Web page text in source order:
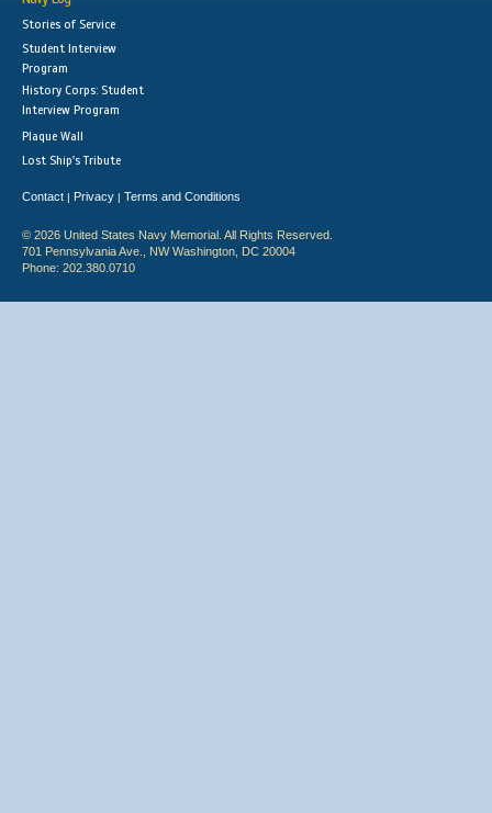
Stories of Service
Student Interview
Program
History Corps: Student
Interview Program
Plaque Wall
Lost Ship's Tribute
Contact | Privacy | Terms and Conditions
© 2026 United States Navy Memorial. All Rights Reserved.
701 Pennsylvania Ave., NW Washington, DC 20004
Phone: 202.380.0710